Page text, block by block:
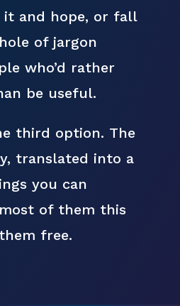
it and hope, or fall
of jargon
who’d rather
be useful.
third option. The
translated into a
you can
of them this
free.